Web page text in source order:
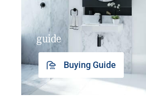
guide
Buying Guide